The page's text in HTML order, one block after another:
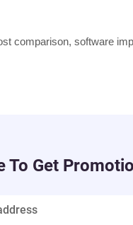
comparison,software
To Get